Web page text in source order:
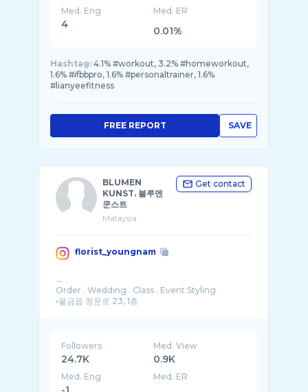
Med. Eng
4
Med. ER
0.01%
Hashtag: 4.1% #workout, 3.2% #homeworkout,
1.6% #ifbbpro, 1.6% #personaltrainer, 1.6%
#lianyeefitness
SAVE
FREE REPORT
BLUMEN
KUNST. 블루멘
쿤스트
Malaysia
Get contact
florist_youngnam
ㅡ
Order . Wedding . Class . Event Styling
▫️물금읍 청운로 23, 1층
Followers
24.7K
Med. View
0.9K
Med. Eng Med. ER